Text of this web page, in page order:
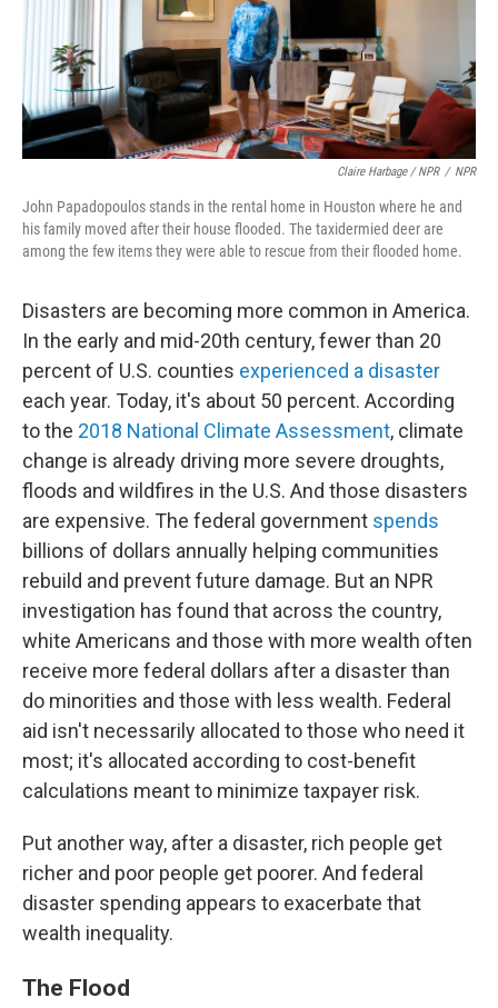
Claire Harbage / NPR / NPR
John Papadopoulos stands in the rental home in Houston where he and
his family moved after their house flooded. The taxidermied deer are
among the few items they were able to rescue from their flooded home.
Disasters are becoming more common in America.
In the early and mid-20th century, fewer than 20
percent of U.S. counties experienced a disaster
each year. Today, it's about 50 percent. According
to the 2018 National Climate Assessment, climate
change is already driving more severe droughts,
floods and wildfires in the U.S. And those disasters
are expensive. The federal government spends
billions of dollars annually helping communities
rebuild and prevent future damage. But an NPR
investigation has found that across the country,
white Americans and those with more wealth often
receive more federal dollars after a disaster than
do minorities and those with less wealth. Federal
aid isn't necessarily allocated to those who need it
most; it's allocated according to cost-benefit
calculations meant to minimize taxpayer risk.
Put another way, after a disaster, rich people get
richer and poor people get poorer. And federal
disaster spending appears to exacerbate that
wealth inequality.
The Flood